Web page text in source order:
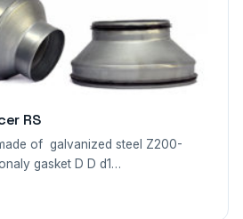
RS
of galvanized steel Z200-
gasket D D d1…